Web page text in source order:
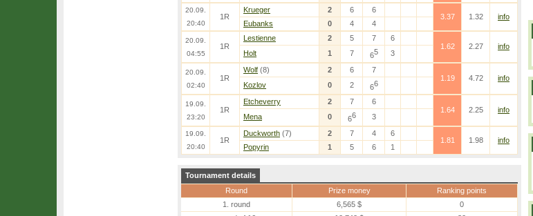
20.09.
20:40
1R
Krueger 2 6
6
3.37
1.32
info
Eubanks
0 4 4
20.09.
04:55
1R
Lestienne 2 5 7
6
1.62
2.27
info
Holt
1 7 65 3
20.09.
02:40
1R
Wolf (8) 2 6
7
1.19
4.72
info
Kozlov
0 2 66
19.09.
23:20
1R
Etcheverry 2 7
6
1.64
2.25
info
Mena
0 66 3
19.09.
20:40
1R
Duckworth (7) 2 7 4
6
1.81
1.98
info
Popyrin
1 5 6 1
Tournament details
Round
Prize money
Ranking points
1. round
6,565 $
0